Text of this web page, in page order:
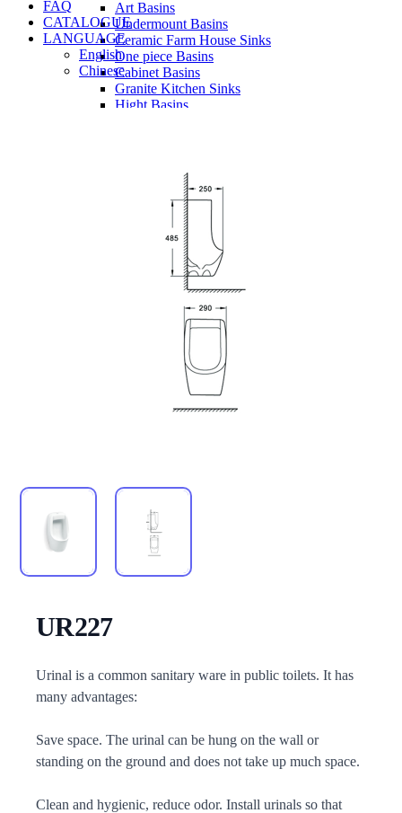
Art Basins
Undermount Basins
Ceramic Farm House Sinks
One piece Basins
Cabinet Basins
Granite Kitchen Sinks
Hight Basins
Ordinary Mirror Series
Smart Mirror
Conceal cistern
Shower trays
FAQ
CATALOGUE
LANGUAGE
English
Chinese
UR227
Description
Urinal is a common sanitary ware in public toilets. It has
many advantages:
Save space. The urinal can be hung on the wall or
standing on the ground and does not take up much space.
Clean and hygienic, reduce odor. Install urinals so that